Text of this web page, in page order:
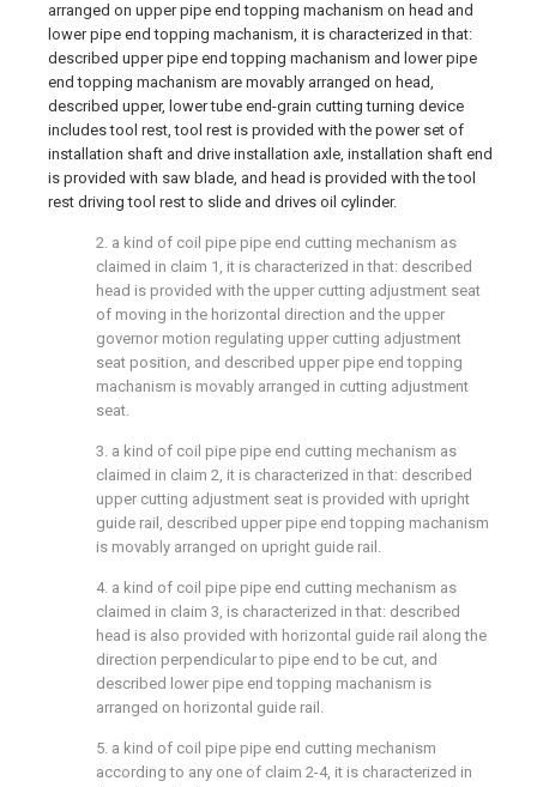
arranged on upper pipe end topping machanism on head and
lower pipe end topping machanism, it is characterized in that:
described upper pipe end topping machanism and lower pipe
end topping machanism are movably arranged on head,
described upper, lower tube end-grain cutting turning device
includes tool rest, tool rest is provided with the power set of
installation shaft and drive installation axle, installation shaft end
is provided with saw blade, and head is provided with the tool
rest driving tool rest to slide and drives oil cylinder.
2. a kind of coil pipe pipe end cutting mechanism as
claimed in claim 1, it is characterized in that: described
head is provided with the upper cutting adjustment seat
of moving in the horizontal direction and the upper
governor motion regulating upper cutting adjustment
seat position, and described upper pipe end topping
machanism is movably arranged in cutting adjustment
seat.
3. a kind of coil pipe pipe end cutting mechanism as
claimed in claim 2, it is characterized in that: described
upper cutting adjustment seat is provided with upright
guide rail, described upper pipe end topping machanism
is movably arranged on upright guide rail.
4. a kind of coil pipe pipe end cutting mechanism as
claimed in claim 3, is characterized in that: described
head is also provided with horizontal guide rail along the
direction perpendicular to pipe end to be cut, and
described lower pipe end topping machanism is
arranged on horizontal guide rail.
5. a kind of coil pipe pipe end cutting mechanism
according to any one of claim 2-4, it is characterized in